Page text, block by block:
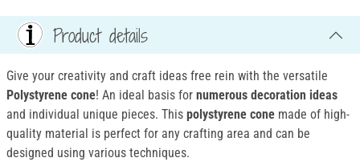
Product details
Give your creativity and craft ideas free rein with the versatile
Polystyrene cone! An ideal basis for numerous decoration ideas
and individual unique pieces. This polystyrene cone made of high-
quality material is perfect for any crafting area and can be
designed using various techniques.